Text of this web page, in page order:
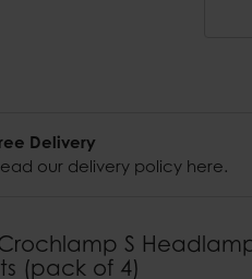
S
(pack of 4)
Delivery
our delivery policy here.